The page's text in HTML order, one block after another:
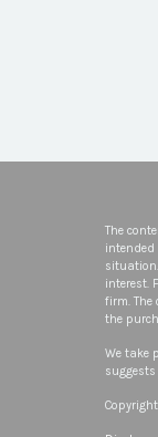
The
interest.
firm.
the
We take